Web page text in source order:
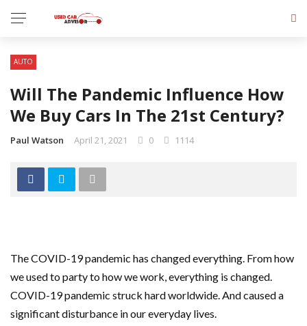
AUTO
Will The Pandemic Influence How
We Buy Cars In The 21st Century?
Paul Watson April 21, 2021 0 1114
The COVID-19 pandemic has changed everything. From how
we used to party to how we work, everything is changed.
COVID-19 pandemic struck hard worldwide. And caused a
significant disturbance in our everyday lives.